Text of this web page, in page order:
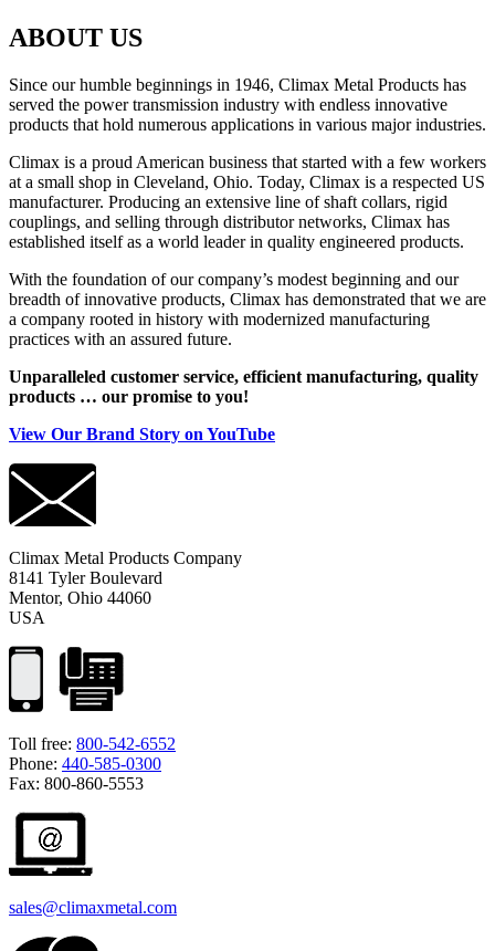
ABOUT US
Since our humble beginnings in 1946, Climax Metal Products has
served the power transmission industry with endless innovative
products that hold numerous applications in various major industries.
Climax is a proud American business that started with a few workers
at a small shop in Cleveland, Ohio. Today, Climax is a respected US
manufacturer. Producing an extensive line of shaft collars, rigid
couplings, and selling through distributor networks, Climax has
established itself as a world leader in quality engineered products.
With the foundation of our company’s modest beginning and our
breadth of innovative products, Climax has demonstrated that we are
a company rooted in history with modernized manufacturing
practices with an assured future.
Unparalleled customer service, efficient manufacturing, quality
products … our promise to you!
View Our Brand Story on YouTube
Climax Metal Products Company
8141 Tyler Boulevard
Mentor, Ohio 44060
USA
Toll free: 800-542-6552
Phone: 440-585-0300
Fax: 800-860-5553
sales@climaxmetal.com